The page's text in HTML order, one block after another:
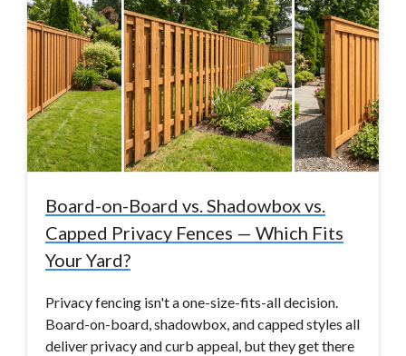
Board-on-Board vs. Shadowbox vs.
Capped Privacy Fences — Which Fits
Your Yard?
Privacy fencing isn't a one-size-fits-all decision.
Board-on-board, shadowbox, and capped styles all
deliver privacy and curb appeal, but they get there